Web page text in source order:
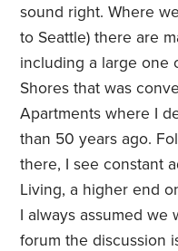
sound right. Where
to Seattle) there are
including a large one
Shores that was
Apartments where I
than 50 years ago.
there, I see constant
Living, a higher end
I always assumed
forum the discussion